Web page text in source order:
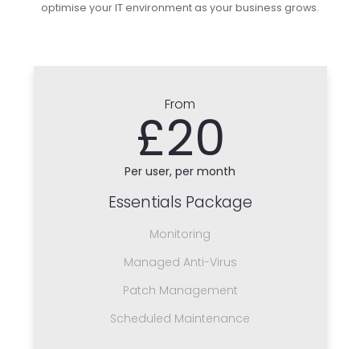
optimise your IT environment as your business grows.
From
£20
Per user, per month
Essentials Package
Monitoring
Managed Anti-Virus
Patch Management
Scheduled Maintenance